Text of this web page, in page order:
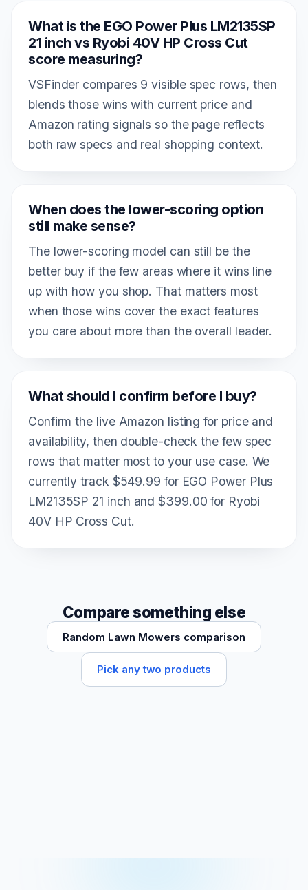
What is the EGO Power Plus LM2135SP
21 inch vs Ryobi 40V HP Cross Cut
score measuring?
VSFinder compares 9 visible spec rows, then
blends those wins with current price and
Amazon rating signals so the page reflects
both raw specs and real shopping context.
When does the lower-scoring option
still make sense?
The lower-scoring model can still be the
better buy if the few areas where it wins line
up with how you shop. That matters most
when those wins cover the exact features
you care about more than the overall leader.
What should I confirm before I buy?
Confirm the live Amazon listing for price and
availability, then double-check the few spec
rows that matter most to your use case. We
currently track $549.99 for EGO Power Plus
LM2135SP 21 inch and $399.00 for Ryobi
40V HP Cross Cut.
Compare something else
Random Lawn Mowers comparison
Pick any two products